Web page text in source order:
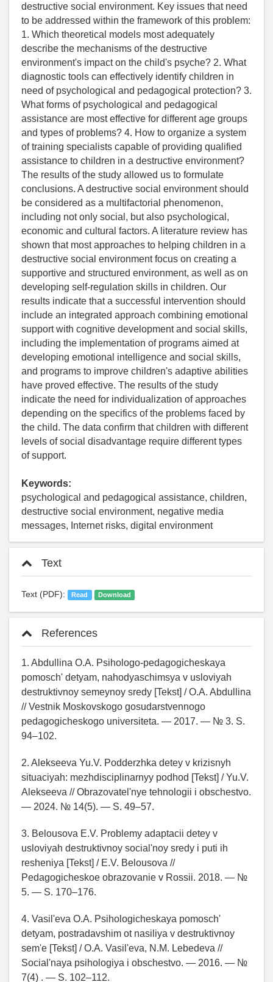
destructive social environment. Key issues that need
to be addressed within the framework of this problem:
1. Which theoretical models most adequately
describe the mechanisms of the destructive
environment's impact on the child's psyche? 2. What
diagnostic tools can effectively identify children in
need of psychological and pedagogical protection? 3.
What forms of psychological and pedagogical
assistance are most effective for different age groups
and types of problems? 4. How to organize a system
of training specialists capable of providing qualified
assistance to children in a destructive environment?
The results of the study allowed us to formulate
conclusions. A destructive social environment should
be considered as a multifactorial phenomenon,
including not only social, but also psychological,
economic and cultural factors. A literature review has
shown that most approaches to helping children in a
destructive social environment focus on creating a
supportive and structured environment, as well as on
developing self-regulation skills in children. Our
results indicate that a successful intervention should
include an integrated approach combining emotional
support with cognitive development and social skills,
including the implementation of programs aimed at
developing emotional intelligence and social skills,
and programs to improve children's adaptive abilities
have proved effective. The results of the study
indicate the need for individualization of approaches
depending on the specifics of the problems faced by
the child. The data confirm that children with different
levels of social disadvantage require different types
of support.
Keywords:
psychological and pedagogical assistance, children,
destructive social environment, negative media
messages, Internet risks, digital environment
Text
Text (PDF): Read Download
References
1. Abdullina O.A. Psihologo-pedagogicheskaya
pomosch' detyam, nahodyaschimsya v usloviyah
destruktivnoy semeynoy sredy [Tekst] / O.A. Abdullina
// Vestnik Moskovskogo gosudarstvennogo
pedagogicheskogo universiteta. — 2017. — № 3. S.
94–102.
2. Alekseeva Yu.V. Podderzhka detey v krizisnyh
situaciyah: mezhdisciplinarnyy podhod [Tekst] / Yu.V.
Alekseeva // Obrazovatel'nye tehnologii i obschestvo.
— 2024. № 14(5). — S. 49–57.
3. Belousova E.V. Problemy adaptacii detey v
usloviyah destruktivnoy social'noy sredy i puti ih
resheniya [Tekst] / E.V. Belousova //
Pedagogicheskoe obrazovanie v Rossii. 2018. — №
5. — S. 170–176.
4. Vasil'eva O.A. Psihologicheskaya pomosch'
detyam, postradavshim ot nasiliya v destruktivnoy
sem'e [Tekst] / O.A. Vasil'eva, N.M. Lebedeva //
Social'naya psihologiya i obschestvo. — 2016. — №
7(4) . — S. 102–112.